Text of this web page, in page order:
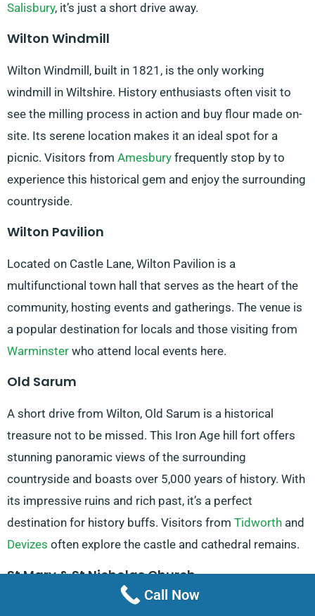
Salisbury, it’s just a short drive away.
Wilton Windmill
Wilton Windmill, built in 1821, is the only working
windmill in Wiltshire. History enthusiasts often visit to
see the milling process in action and buy flour made on-
site. Its serene location makes it an ideal spot for a
picnic. Visitors from Amesbury frequently stop by to
experience this historical gem and enjoy the surrounding
countryside.
Wilton Pavilion
Located on Castle Lane, Wilton Pavilion is a
multifunctional town hall that serves as the heart of the
community, hosting events and gatherings. The venue is
a popular destination for locals and those visiting from
Warminster who attend local events here.
Old Sarum
A short drive from Wilton, Old Sarum is a historical
treasure not to be missed. This Iron Age hill fort offers
stunning panoramic views of the surrounding
countryside and boasts over 5,000 years of history. With
its impressive ruins and rich past, it’s a perfect
destination for history buffs. Visitors from Tidworth and
Devizes often explore the castle and cathedral remains.
St Mary & St Nicholas Church
This beautiful church, located at 27A West Street, is a
Call Now